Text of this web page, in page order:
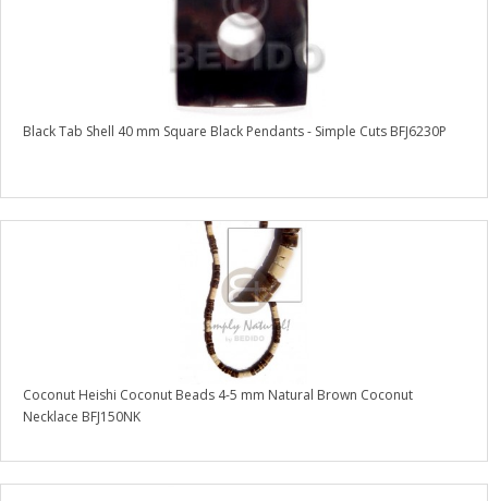
Black Tab Shell 40 mm Square Black Pendants - Simple Cuts BFJ6230P
Coconut Heishi Coconut Beads 4-5 mm Natural Brown Coconut
Necklace BFJ150NK